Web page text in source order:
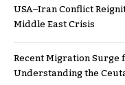
USA–Iran Conflict
Middle East Crisis
Recent Migration Surge
Understanding the